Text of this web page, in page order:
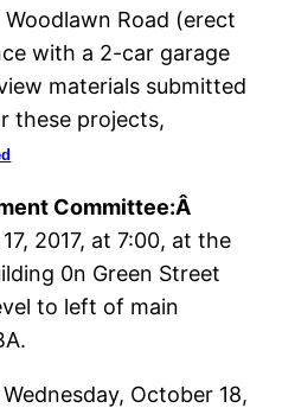
Road (erect
with a 2-car garage
materials submitted
these projects,
Committee:Â
2017, at 7:00, at the
0n Green Street
to left of main
Wednesday, October 18,